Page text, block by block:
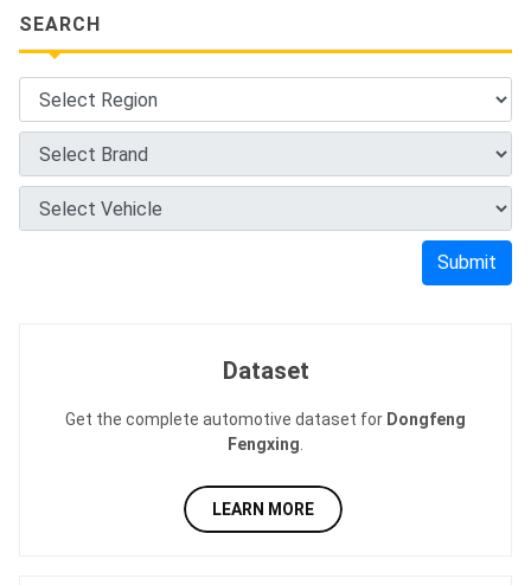
SEARCH
Submit
Dataset
Get the complete automotive dataset for Dongfeng
Fengxing
LEARN MORE